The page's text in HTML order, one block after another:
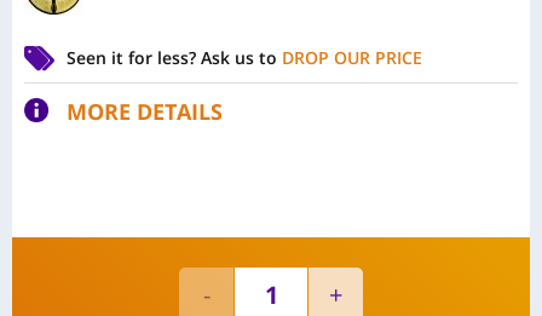
Seen it for less? Ask us to DROP OUR PRICE
MORE DETAILS